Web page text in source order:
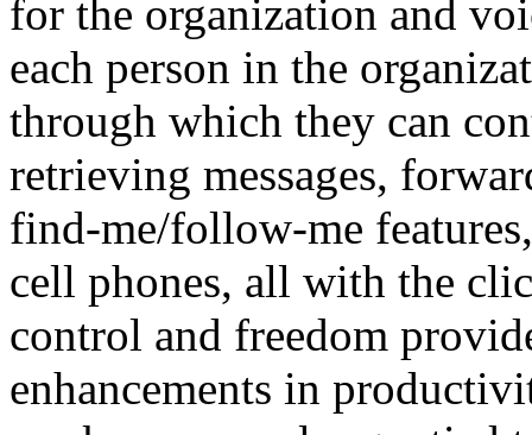
for the organization and
each person in the
through which they can
retrieving messages,
find-me/follow-me
cell phones, all with the
control and freedom
enhancements in